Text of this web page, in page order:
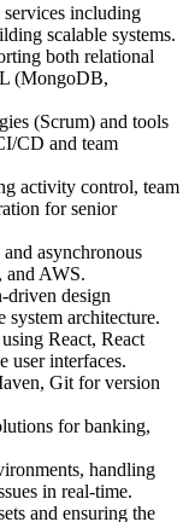
including
scalable systems.
both relational
(MongoDB,
(Scrum) and tools
CD and team
activity control, team
for senior
asynchronous
and AWS.
driven design
system architecture.
React, React
user interfaces.
Git for version
for banking,
handling
in real-time.
and ensuring the